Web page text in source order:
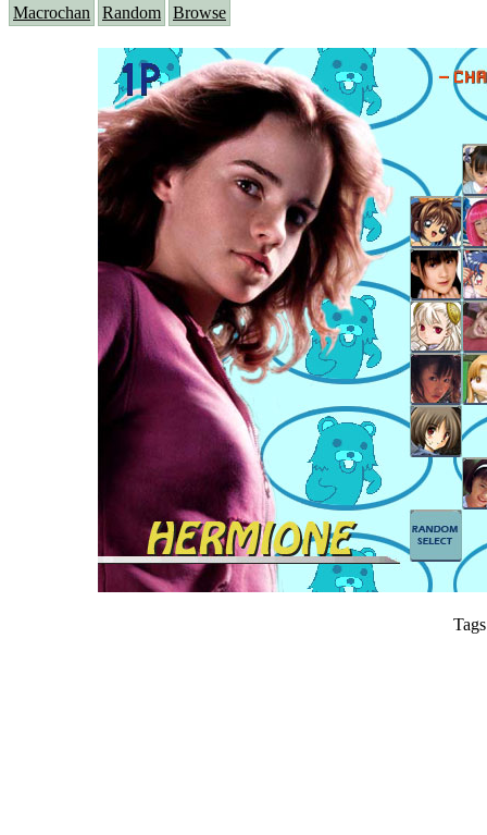
Macrochan Random Browse
Tags